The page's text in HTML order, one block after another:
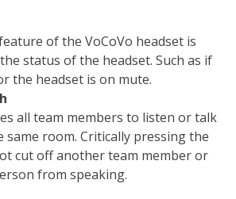
of the VoCoVo headset is
status of the headset. Such as if
the headset is on mute.
all team members to listen or talk
same room. Critically pressing the
cut off another team member or
from speaking.